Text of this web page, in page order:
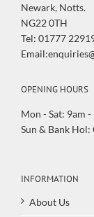
Newark, Notts.
NG22 0TH
Tel: 01777
OPENING HOURS
Mon - Sat: 9am -
Sun & Bank Hol:
INFORMATION
About Us